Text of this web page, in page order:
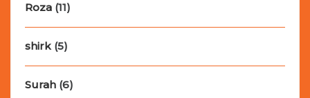
Roza (11)
shirk(5)
Surah (6)